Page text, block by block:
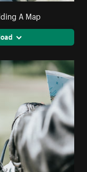
A Map